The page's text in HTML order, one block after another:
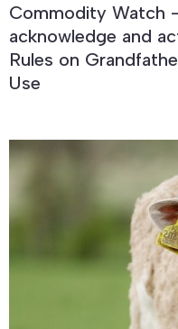
Commodity Watch
acknowledge and
Rules on
Use